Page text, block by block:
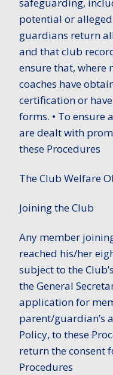
safeguarding,
potential or
guardians return
and that club
ensure that, where
coaches have
certification or
forms. • To ensure
are dealt with
these Procedures
The Club Welfare
Joining the Club
Any member
reached his/her
subject to the
the General
application for
parent/guardian’s
Policy, to these
return the consent
Procedures